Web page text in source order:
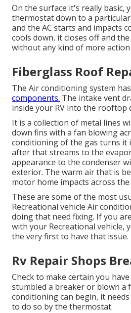
On the surface it's really basic,
thermostat down to a
and the AC starts and impacts
cools down, it closes off and
without any kind of more
Fiberglass Roof
The Air conditioning system
components. The intake vent
inside your RV into the rooftop
It is a collection of metal lines
down fins with a fan blowing
conditioning of the gas turns it
after that streams to the
appearance to the condenser
exterior. The warm air that is
motor home impacts across
These are some of the most
Recreational vehicle Air
doing that need fixing. If you
with your Recreational vehicle,
the very first to have that issue.
Rv Repair Shops
Check to make certain you
stumbled a breaker or blown a
conditioning can begin, it
to do so by the thermostat.